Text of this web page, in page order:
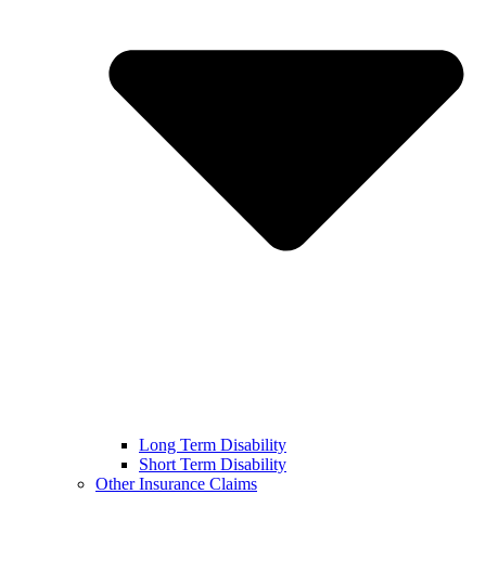
Long Term Disability
Short Term Disability
Other Insurance Claims